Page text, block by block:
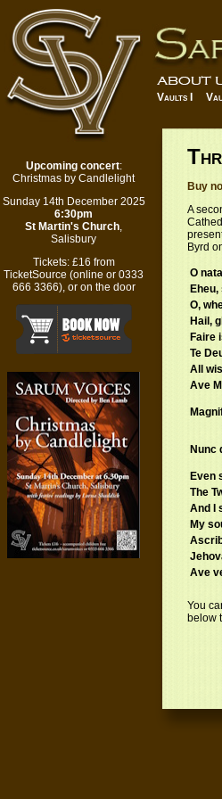
Upcoming concert:
Christmas by Candlelight
Sunday 14th December 2025
6:30pm
St Martin's Church,
Salisbury
Tickets: £16 from
TicketSource (online or 0333
666 3366), or on the door
Vaults I
Buy
A
Byrd
O
O,
Hail,
Faire
Te
All
Ave
Nunc
Even
The
And I
My
Ave
You
below